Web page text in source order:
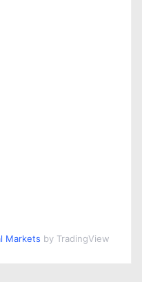
Markets by TradingView